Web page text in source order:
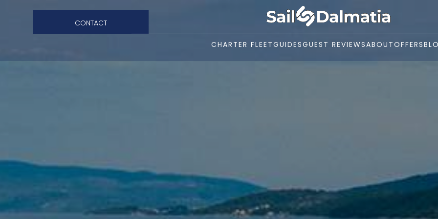
CONTACT
CHARTER FLEETGUIDESGUEST REVIEWSABOUTOFFERS